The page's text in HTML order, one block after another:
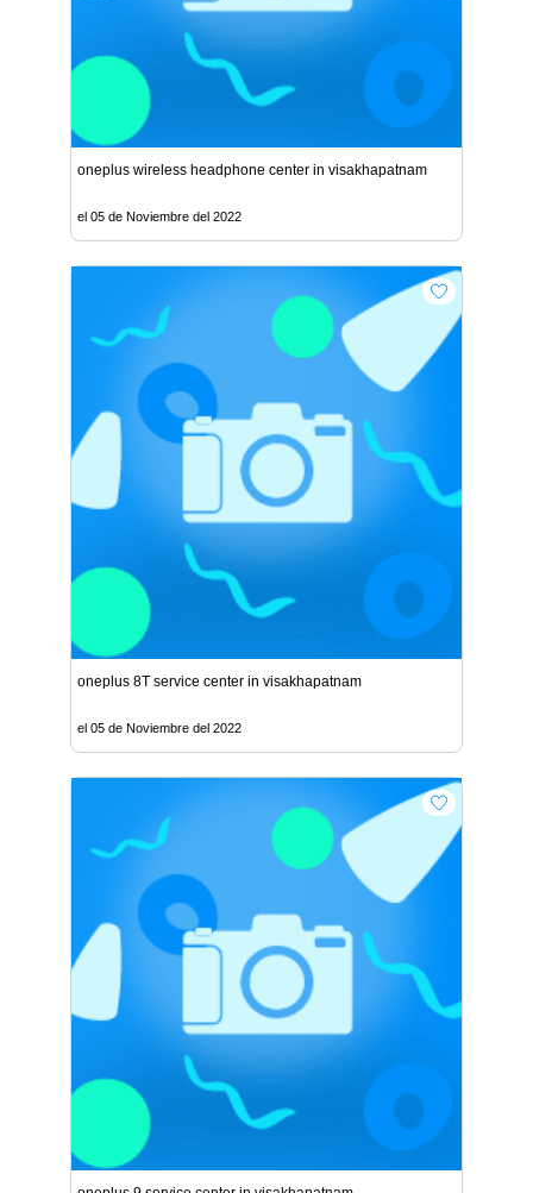
oneplus wireless headphone center in visakhapatnam
el 05 de Noviembre del 2022
oneplus 8T service center in visakhapatnam
el 05 de Noviembre del 2022